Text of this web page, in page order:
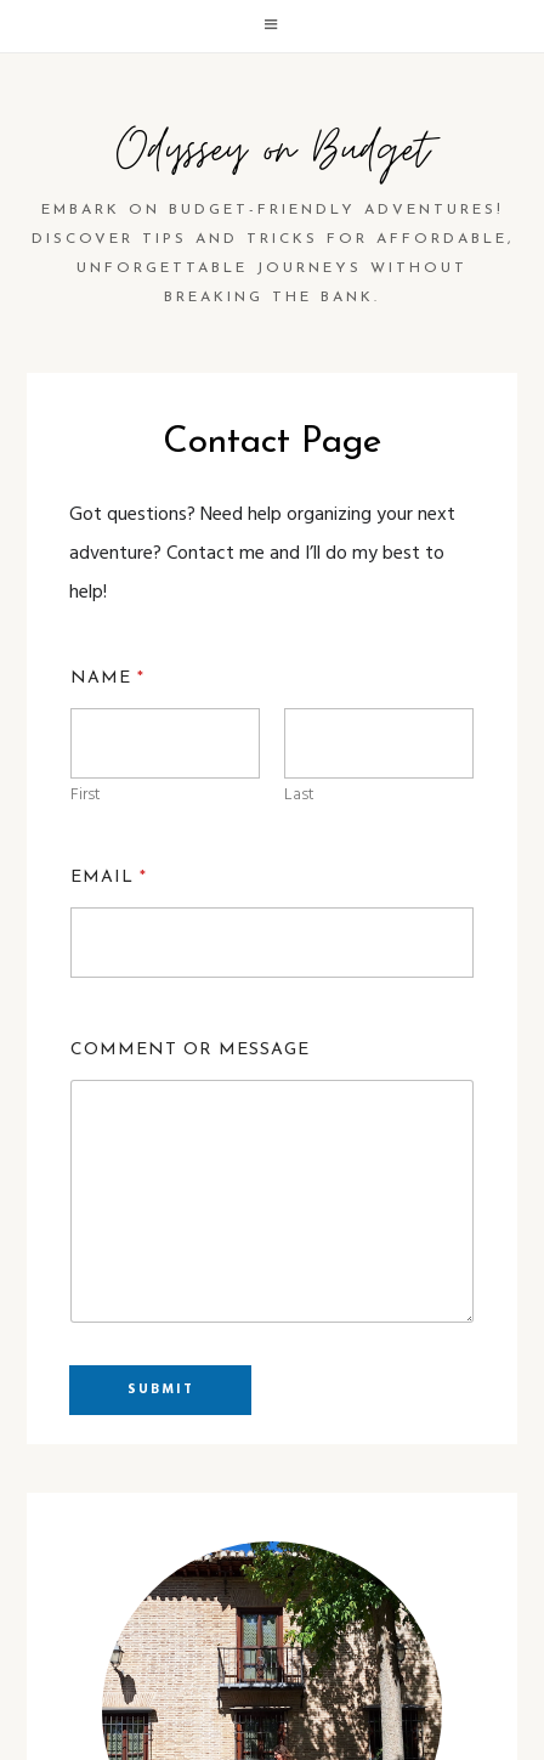
Odyssey on Budget
EMBARK ON BUDGET-FRIENDLY ADVENTURES!
DISCOVER TIPS AND TRICKS FOR AFFORDABLE,
UNFORGETTABLE JOURNEYS WITHOUT
BREAKING THE BANK.
Contact Page
Got questions? Need help organizing your next
adventure? Contact me and I’ll do my best to
help!
NAME*
First Last
EMAIL*
COMMENT OR MESSAGE
SUBMIT